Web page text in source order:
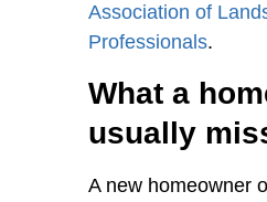
Association of
Professionals.
What a
usually
A new homeowner